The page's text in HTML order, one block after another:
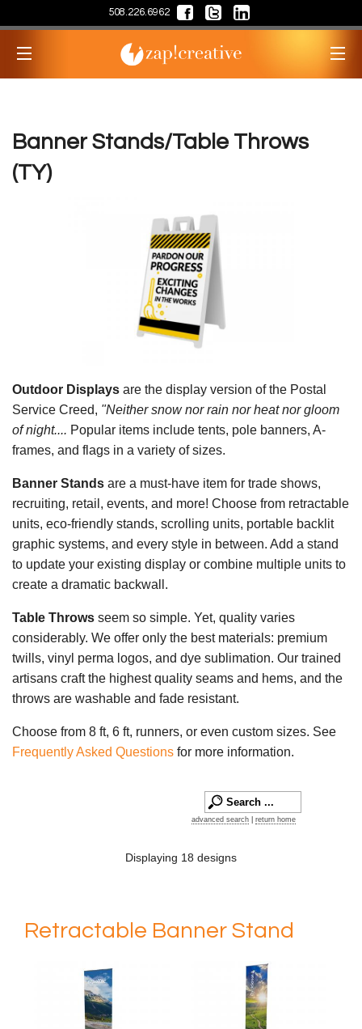
508.226.6962
Banner Stands/Table Throws
(TY)
Outdoor Displays are the display version of the Postal
Service Creed, "Neither snow nor rain nor heat nor gloom
of night.... Popular items include tents, pole banners, A-
frames, and flags in a variety of sizes.
Banner Stands are a must-have item for trade shows,
recruiting, retail, events, and more! Choose from retractable
units, eco-friendly stands, scrolling units, portable backlit
graphic systems, and every style in between. Add a stand
to update your existing display or combine multiple units to
create a dramatic backwall.
Table Throws seem so simple. Yet, quality varies
considerably. We offer only the best materials: premium
twills, vinyl perma logos, and dye sublimation. Our trained
artisans craft the highest quality seams and hems, and the
throws are washable and fade resistant.
Choose from 8 ft, 6 ft, runners, or even custom sizes. See
Frequently Asked Questions for more information.
advanced search return home
Displaying 18 designs
Retractable Banner Stand